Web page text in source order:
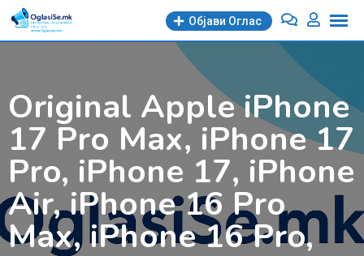
Skip
Објави Oглас
Original Apple iPhone
17 Pro Max, iPhone 17
Pro, iPhone 17, iPhone
Air, iPhone 16 Pro
Max, iPhone 16 Pro,